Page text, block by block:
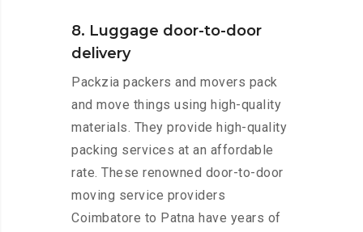
8. Luggage door-to-door
delivery
Packzia packers and movers pack
and move things using high-quality
materials. They provide high-quality
packing services at an affordable
rate. These renowned door-to-door
moving service providers
Coimbatore to Patna have years of